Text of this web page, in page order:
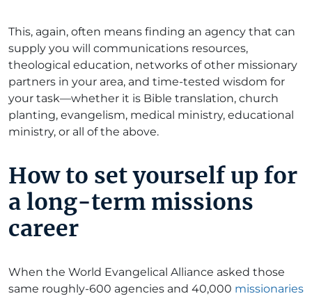
This, again, often means finding an agency that can
supply you will communications resources,
theological education, networks of other missionary
partners in your area, and time-tested wisdom for
your task—whether it is Bible translation, church
planting, evangelism, medical ministry, educational
ministry, or all of the above.
How to set yourself up for
a long-term missions
career
When the World Evangelical Alliance asked those
same roughly-600 agencies and 40,000 missionaries